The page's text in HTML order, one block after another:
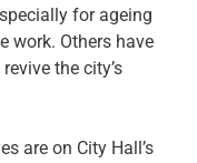
for ageing
work. Others have
the city’s
are on City Hall’s